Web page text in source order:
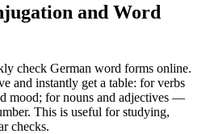
and Word
check German word forms online.
and instantly get a table: for verbs
mood; for nouns and adjectives —
This is useful for studying,
checks.